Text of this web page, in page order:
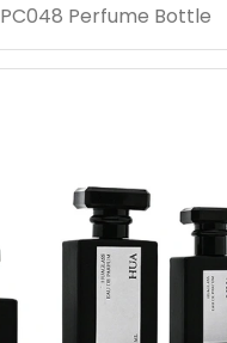
PC048 Perfume Bottle